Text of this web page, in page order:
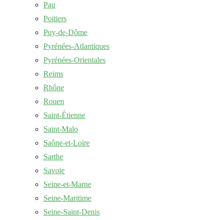
Pau
Poitiers
Puy-de-Dôme
Pyrénées-Atlantiques
Pyrénées-Orientales
Reims
Rhône
Rouen
Saint-Étienne
Saint-Malo
Saône-et-Loire
Sarthe
Savoie
Seine-et-Marne
Seine-Maritime
Seine-Saint-Denis